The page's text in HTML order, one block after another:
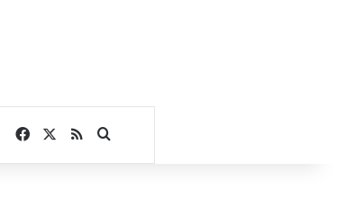
Facebook
RSSSearch for